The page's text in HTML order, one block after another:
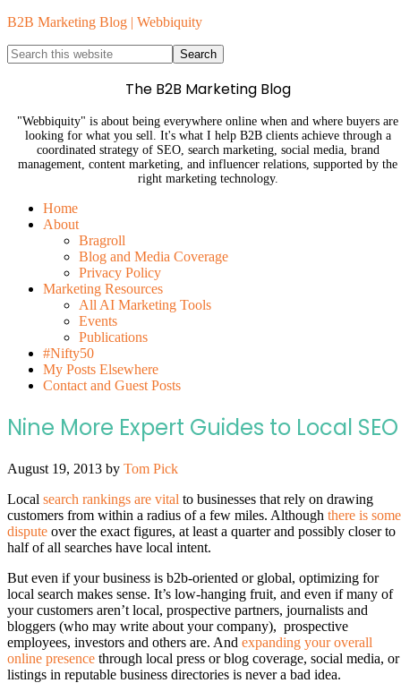
B2B Marketing Blog | Webbiquity
The B2B Marketing Blog
"Webbiquity" is about being everywhere online when and where buyers are
looking for what you sell. It's what I help B2B clients achieve through a
coordinated strategy of SEO, search marketing, social media, brand
management, content marketing, and influencer relations, supported by the
right marketing technology.
Home
About
Bragroll
Blog and Media Coverage
Privacy Policy
Marketing Resources
All AI Marketing Tools
Events
Publications
#Nifty50
My Posts Elsewhere
Contact and Guest Posts
Nine More Expert Guides to Local SEO
August 19, 2013 by Tom Pick
Local search rankings are vital to businesses that rely on drawing
customers from within a radius of a few miles. Although there is some
dispute over the exact figures, at least a quarter and possibly closer to
half of all searches have local intent.
But even if your business is b2b-oriented or global, optimizing for
local search makes sense. It’s low-hanging fruit, and even if many of
your customers aren’t local, prospective partners, journalists and
bloggers (who may write about your company), prospective
employees, investors and others are. And expanding your overall
online presence through local press or blog coverage, social media, or
listings in reputable business directories is never a bad idea.